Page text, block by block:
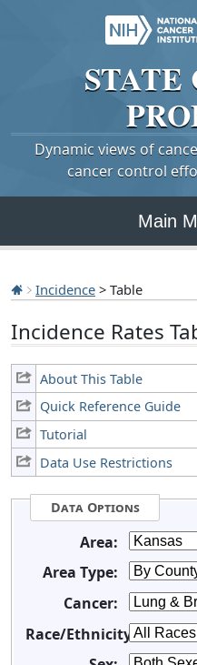
STATE
Dynamic views of
cancer control
Main
Incidence > Table
Incidence Rates
About This Table
Quick Reference Guide
Tutorial
Data Use Restrictions
Data Options
Area:
Area Type:
Cancer:
Race/Ethnicity: